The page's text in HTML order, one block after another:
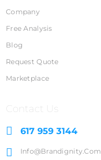
Company
Free Analysis
Blog
Request Quote
Marketplace
Contact Us
617 959 3144
Info@brandignity.com